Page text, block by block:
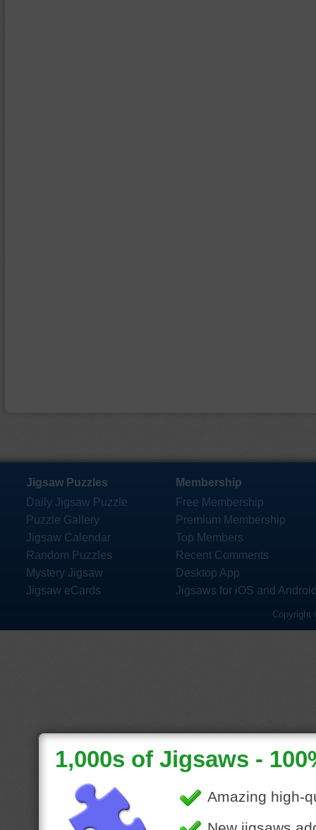
Jigsaw Puzzles
Daily Jigsaw Puzzle
Puzzle Gallery
Jigsaw Calendar
Random Puzzles
Mystery Jigsaw
Jigsaw eCards
Membership
Free Membership
Premium Membership
Top Members
Recent Comments
Desktop App
Jigsaws for iOS and
Copyright